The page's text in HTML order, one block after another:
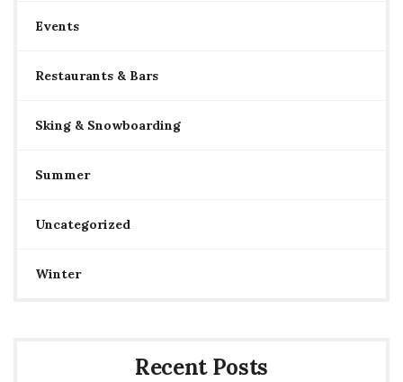
Events
Restaurants & Bars
Sking & Snowboarding
Summer
Uncategorized
Winter
Recent Posts